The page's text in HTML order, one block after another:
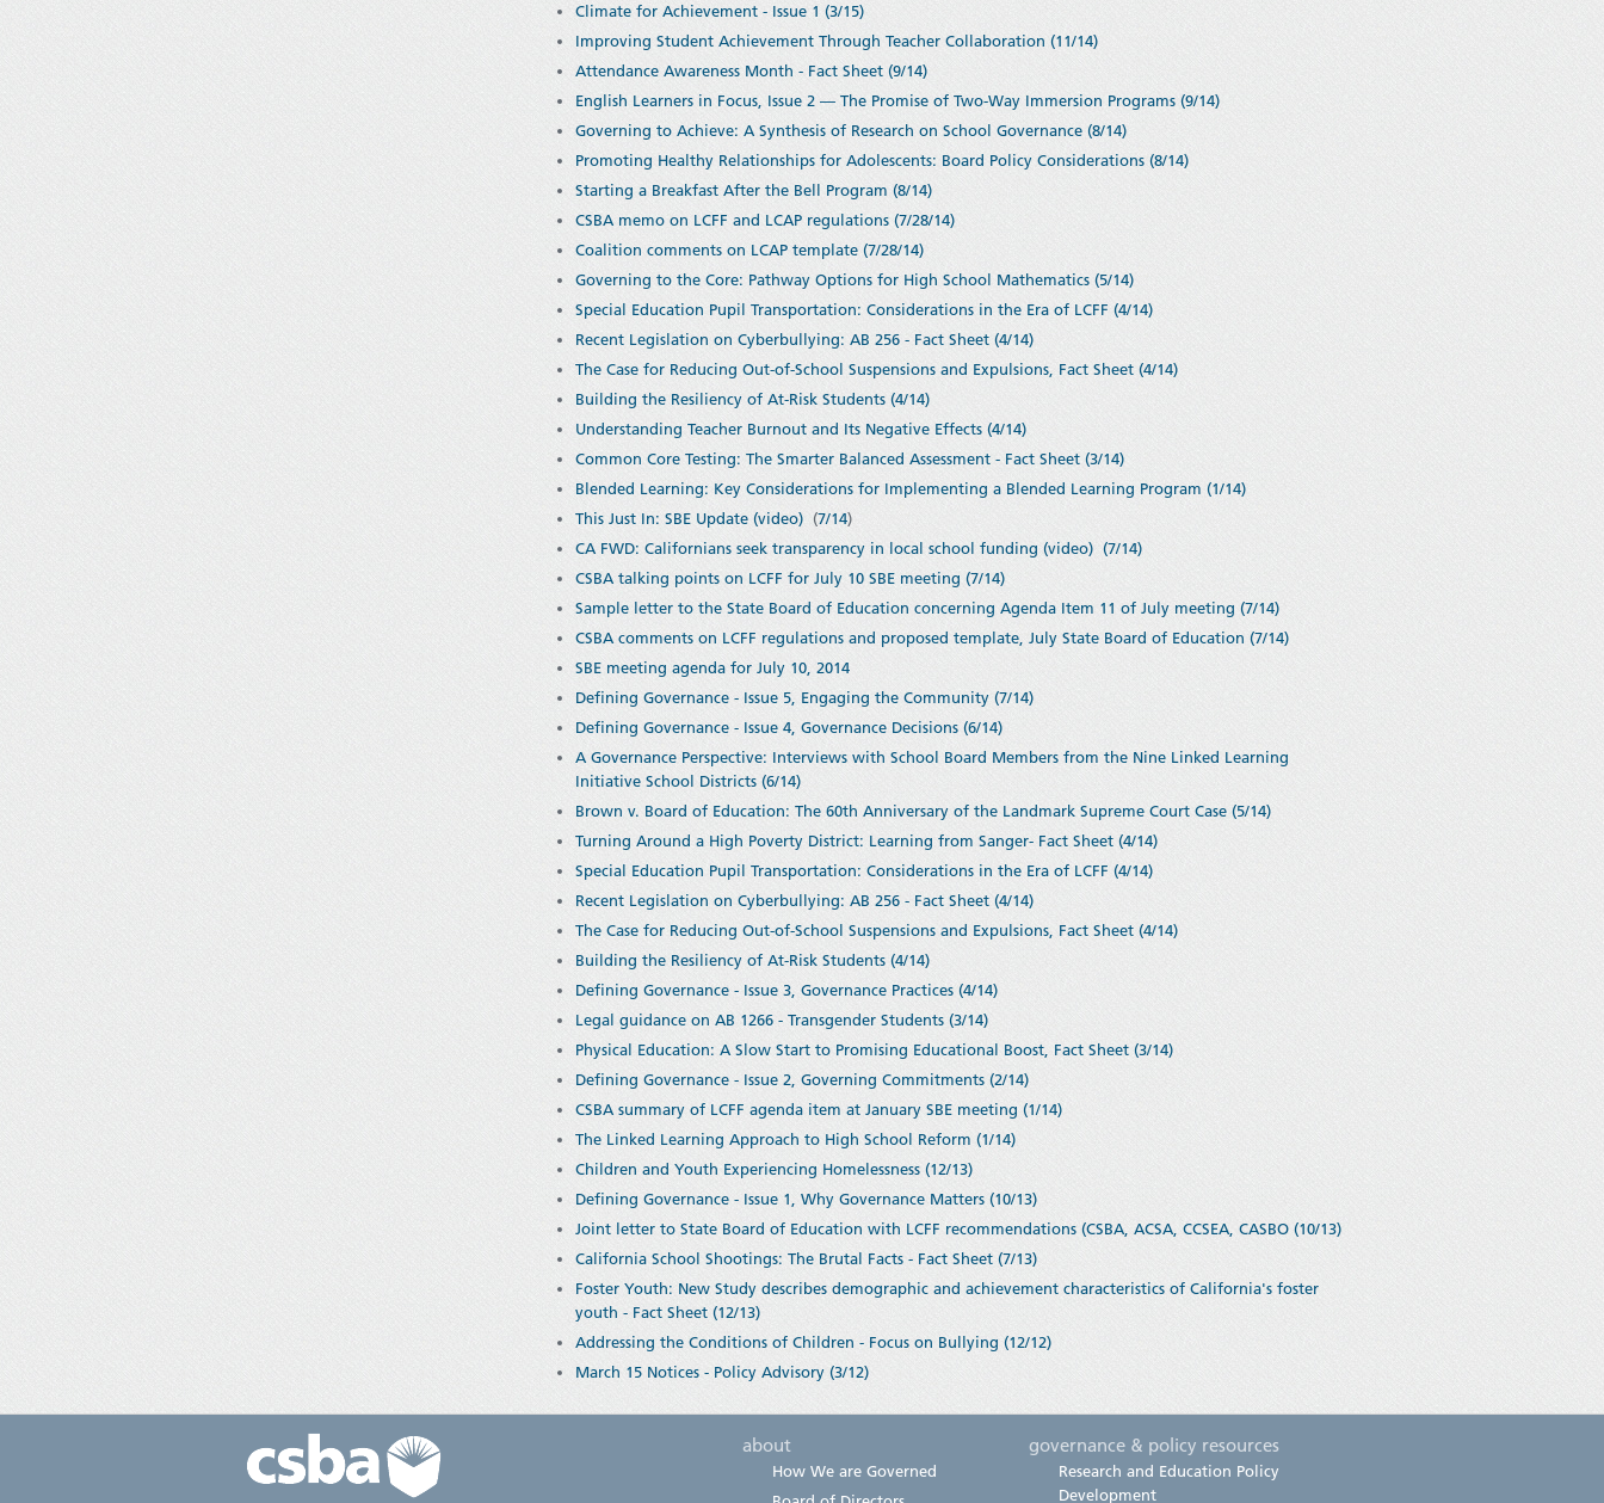
Climate for Achievement - Issue 1 (3/15)
Improving Student Achievement Through Teacher Collaboration (11/14)
Attendance Awareness Month - Fact Sheet (9/14)
English Learners in Focus, Issue 2 — The Promise of Two-Way Immersion Programs (9/14)
Governing to Achieve: A Synthesis of Research on School Governance (8/14)
Promoting Healthy Relationships for Adolescents: Board Policy Considerations (8/14)
Starting a Breakfast After the Bell Program (8/14)
CSBA memo on LCFF and LCAP regulations (7/28/14)
Coalition comments on LCAP template (7/28/14)
Governing to the Core: Pathway Options for High School Mathematics (5/14)
Special Education Pupil Transportation: Considerations in the Era of LCFF (4/14)
Recent Legislation on Cyberbullying: AB 256 - Fact Sheet (4/14)
The Case for Reducing Out-of-School Suspensions and Expulsions, Fact Sheet (4/14)
Building the Resiliency of At-Risk Students (4/14)
Understanding Teacher Burnout and Its Negative Effects (4/14)
Common Core Testing: The Smarter Balanced Assessment - Fact Sheet (3/14)
Blended Learning: Key Considerations for Implementing a Blended Learning Program (1/14)
This Just In: SBE Update (video) (7/14)
CA FWD: Californians seek transparency in local school funding (video) (7/14)
CSBA talking points on LCFF for July 10 SBE meeting (7/14)
Sample letter to the State Board of Education concerning Agenda Item 11 of July meeting (7/14)
CSBA comments on LCFF regulations and proposed template, July State Board of Education (7/14)
SBE meeting agenda for July 10, 2014
Defining Governance - Issue 5, Engaging the Community (7/14)
Defining Governance - Issue 4, Governance Decisions (6/14)
A Governance Perspective: Interviews with School Board Members from the Nine Linked Learning
Initiative School Districts (6/14)
Brown v. Board of Education: The 60th Anniversary of the Landmark Supreme Court Case (5/14)
Turning Around a High Poverty District: Learning from Sanger- Fact Sheet (4/14)
Special Education Pupil Transportation: Considerations in the Era of LCFF (4/14)
Recent Legislation on Cyberbullying: AB 256 - Fact Sheet (4/14)
The Case for Reducing Out-of-School Suspensions and Expulsions, Fact Sheet (4/14)
Building the Resiliency of At-Risk Students (4/14)
Defining Governance - Issue 3, Governance Practices (4/14)
Legal guidance on AB 1266 - Transgender Students (3/14)
Physical Education: A Slow Start to Promising Educational Boost, Fact Sheet (3/14)
Defining Governance - Issue 2, Governing Commitments (2/14)
CSBA summary of LCFF agenda item at January SBE meeting (1/14)
The Linked Learning Approach to High School Reform (1/14)
Children and Youth Experiencing Homelessness (12/13)
Defining Governance - Issue 1, Why Governance Matters (10/13)
Joint letter to State Board of Education with LCFF recommendations (CSBA, ACSA, CCSEA, CASBO (10/13)
California School Shootings: The Brutal Facts - Fact Sheet (7/13)
Foster Youth: New Study describes demographic and achievement characteristics of California's foster
youth - Fact Sheet (12/13)
Addressing the Conditions of Children - Focus on Bullying (12/12)
March 15 Notices - Policy Advisory (3/12)
about
How We are Governed
governance & policy resources
Research and Education Policy
Development